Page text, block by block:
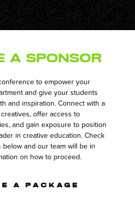
a Sponsor
to empower your
and give your students
and inspiration. Connect with a
offer access to
and gain exposure to position
in creative education. Check
below and our team will be in
on how to proceed.
A PACKAGE